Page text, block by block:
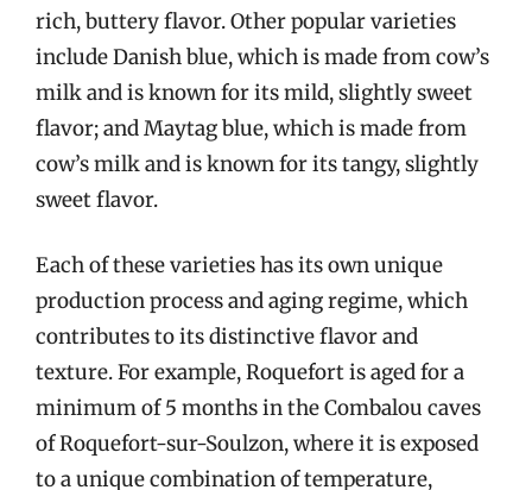
rich, buttery flavor. Other popular varieties
include Danish blue, which is made from cow’s
milk and is known for its mild, slightly sweet
flavor; and Maytag blue, which is made from
cow’s milk and is known for its tangy, slightly
sweet flavor.
Each of these varieties has its own unique
production process and aging regime, which
contributes to its distinctive flavor and
texture. For example, Roquefort is aged for a
minimum of 5 months in the Combalou caves
of Roquefort-sur-Soulzon, where it is exposed
to a unique combination of temperature,